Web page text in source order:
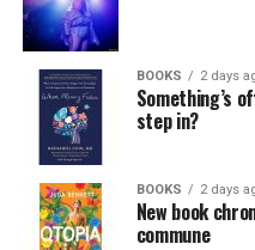
BOOKS 2 days
Something’s
step in?
BOOKS 2 days
New book
commune